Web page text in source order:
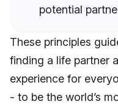
potential
These principles
finding a life partner
experience for
- to be the world’s